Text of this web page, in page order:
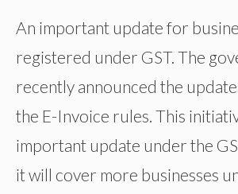
An important update for
registered under GST. The
recently announced the
the E-Invoice rules. This
important update under the
it will cover more businesses